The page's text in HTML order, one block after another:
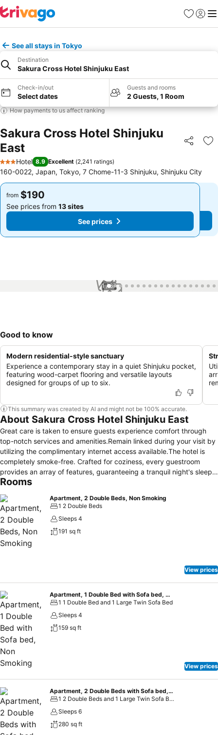
Favorites
Sign in
See all stays in Tokyo
Destination
Sakura Cross Hotel Shinjuku East
Check-in/out
Select dates
Guests and rooms
2 Guests, 1 Room
How payments to us affect ranking
Sakura Cross Hotel Shinjuku
East
Share
3 Stars
Hotel 8.9 Excellent (2,241 ratings)
160-0022, Japan, Tokyo, 7 Chome-11-3 Shinjuku, Shinjuku City
from $190
See prices from 13 sites
See prices
from $190
See prices from 13 sites
See prices
1 / 67
Good to know
Modern residential-style sanctuary
Experience a contemporary stay in a quiet Shinjuku pocket,
featuring wood-carpet flooring and versatile layouts
designed for groups of up to six.
This summary was created by AI and might not be 100% accurate.
About Sakura Cross Hotel Shinjuku East
Great care is taken to ensure guests experience comfort through
top-notch services and amenities.Remain linked during your visit by
utilizing the complimentary internet access available.The hotel is
completely smoke-free. Crafted for coziness, every guestroom
provides an array of features, guaranteeing a tranquil night's sleep
while maintaining the level of comfort. For an elevated experience at
stay.Expand your in-room entertainment choices with various
amenities, such as television offered in certain accommodations. In
select rooms, the hotel offers visitors access to a
refrigerator.Maintain your cleanliness and comfort using a hair dryer
and toiletries available in select guest restrooms.
Rooms
Apartment, 2 Double Beds, Non Smoking
1 2 Double Beds
Sleeps 4
191 sq ft
View prices
Apartment, 1 Double Bed with Sofa bed, Non Smoking
1 1 Double Bed and 1 Large Twin Sofa Bed
Sleeps 4
159 sq ft
View prices
Apartment, 2 Double Beds with Sofa bed, Non Smoking
1 2 Double Beds and 1 Large Twin Sofa Bed
Sleeps 6
280 sq ft